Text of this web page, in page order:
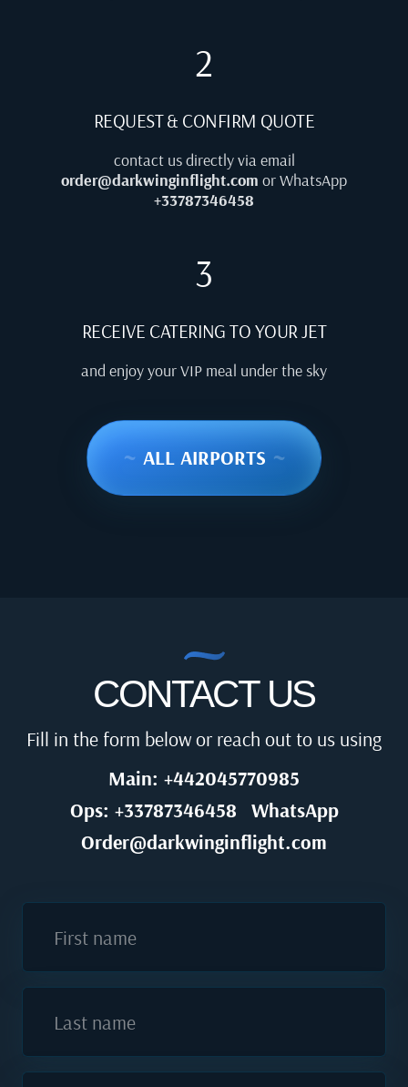
2
REQUEST & CONFIRM QUOTE
contact us directly via email
order@darkwinginflight.com or WhatsApp
+33787346458
3
RECEIVE CATERING TO YOUR JET
and enjoy your VIP meal under the sky
~ ALL AIRPORTS ~
CONTACT US
Fill in the form below or reach out to us using
Main: +442045770985
Ops: +33787346458
WhatsApp
Order@darkwinginflight.com
First name
Last name